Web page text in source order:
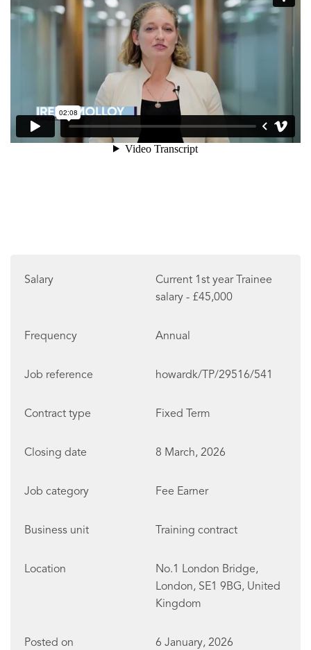
Salary
Current 1st year Trainee
salary - £45,000
Frequency Annual
Job reference howardk/TP/29516/541
Contract type Fixed Term
Closing date 8 March, 2026
Job category Fee Earner
Business unit Training contract
Location
No.1 London Bridge,
London, SE1 9BG, United
Kingdom
Posted on 6 January, 2026